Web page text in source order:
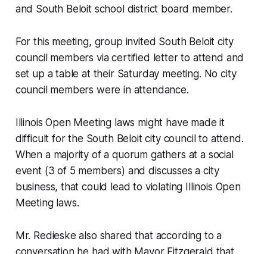
and South Beloit school district board member.
For this meeting, group invited South Beloit city
council members via certified letter to attend and
set up a table at their Saturday meeting. No city
council members were in attendance.
Illinois Open Meeting laws might have made it
difficult for the South Beloit city council to attend.
When a majority of a quorum gathers at a social
event (3 of 5 members) and discusses a city
business, that could lead to violating Illinois Open
Meeting laws.
Mr. Redieske also shared that according to a